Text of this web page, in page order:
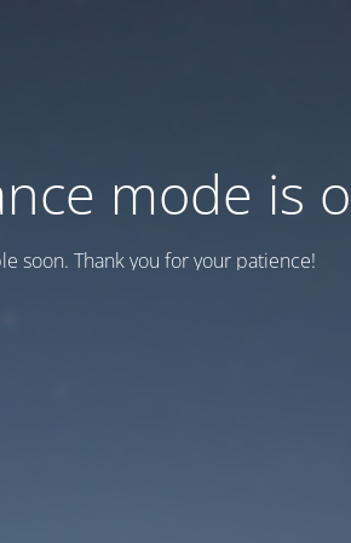
mode is
soon. Thank you for your patience!